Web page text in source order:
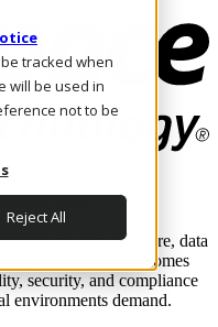
tracked when
will be used in
not to be
Reject All
scale.
the infrastructure, data
deliver business outcomes
security, and compliance
environments demand.